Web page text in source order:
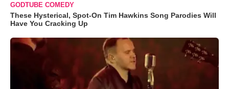
GODTUBE COMEDY
These Hysterical, Spot-On Tim Hawkins Song Parodies Will
Have You Cracking Up